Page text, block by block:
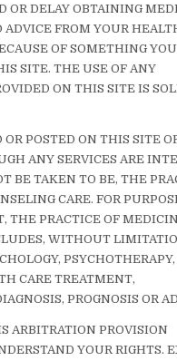
OR DELAY OBTAINING
ADVICE FROM YOUR
OF SOMETHING
SITE. THE USE OF ANY
ON THIS SITE IS
POSTED ON THIS SITE
ANY SERVICES ARE
BE TAKEN TO BE, THE
CARE. FOR
THE PRACTICE OF
WITHOUT
PSYCHOTHERAPY,
CARE TREATMENT,
PROGNOSIS OR
ARBITRATION PROVISION
YOUR RIGHTS.